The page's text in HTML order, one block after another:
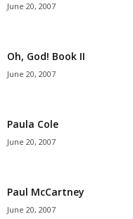
June 20, 2007
Oh, God! Book II
June 20, 2007
Paula Cole
June 20, 2007
Paul McCartney
June 20, 2007